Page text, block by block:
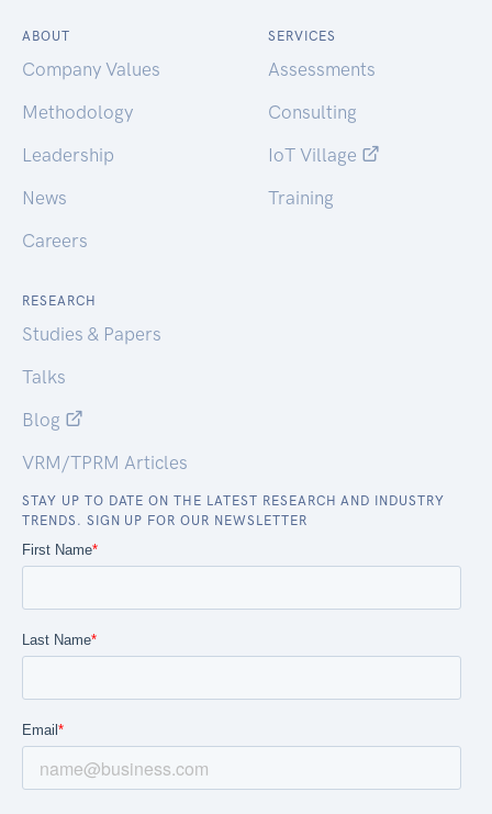
ABOUT
Company Values
Methodology
Leadership
News
Careers
SERVICES
Assessments
Consulting
IoT Village
Training
RESEARCH
Studies & Papers
Talks
Blog
VRM/TPRM Articles
STAY UP TO DATE ON THE LATEST RESEARCH AND INDUSTRY
TRENDS. SIGN UP FOR OUR NEWSLETTER